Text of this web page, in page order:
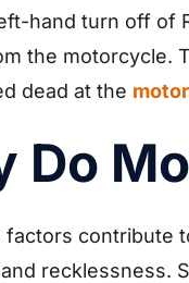
hand turn off of
the motorcycle.
dead at the
Do
factors contribute
recklessness.